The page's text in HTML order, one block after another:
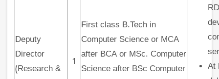
Deputy
Director
(Research &
1
First class B.Tech in
Computer Science or MCA
after BCA or MSc. Computer
Science after BSc Computer
At